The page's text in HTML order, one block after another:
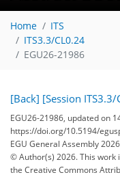
Home
ITS
ITS3.3/CL0.24
EGU26-21986
[Back] [Session ITS3.3/
EGU26-21986, updated on
https://doi.org/10.5194/
EGU General Assembly 2026
© Author(s) 2026. This work
the Creative Commons